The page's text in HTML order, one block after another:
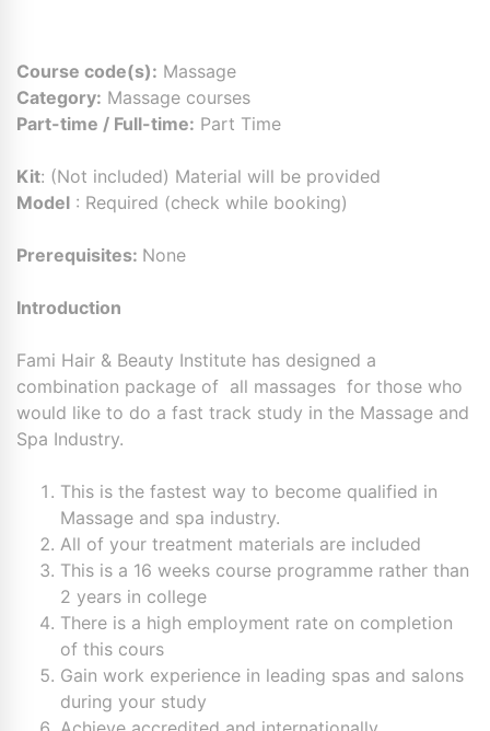
Course code(s): Massage
Category: Massage courses
Part-time / Full-time: Part Time
Kit: (Not included) Material will be provided
Model : Required (check while booking)
Prerequisites: None
Introduction
Fami Hair & Beauty Institute has designed a
combination package of all massages for those who
would like to do a fast track study in the Massage and
Spa Industry.
This is the fastest way to become qualified in
Massage and spa industry.
All of your treatment materials are included
This is a 16 weeks course programme rather than
2 years in college
There is a high employment rate on completion
of this cours
Gain work experience in leading spas and salons
during your study